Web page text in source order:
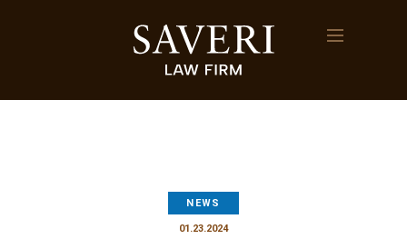
NEWS
01.23.2024